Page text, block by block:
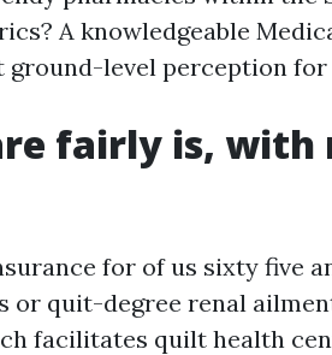
A knowledgeable
ground-level perception
fairly is, with
for of us sixty five
or quit-degree renal
facilitates quilt health